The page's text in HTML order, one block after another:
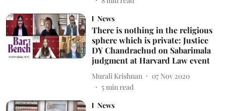
News
There is nothing in the religious
sphere which is private: Justice
DY Chandrachud on Sabarimala
judgment at Harvard Law event
Murali Krishnan
07 Nov 2020
5min read
News